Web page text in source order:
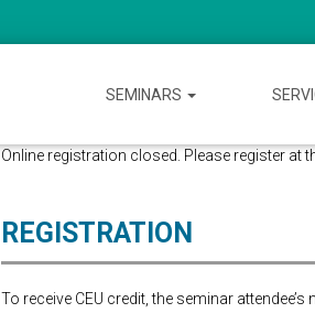
SEMINARS
Online registration closed. Please register
REGISTRATION
To receive CEU credit, the seminar